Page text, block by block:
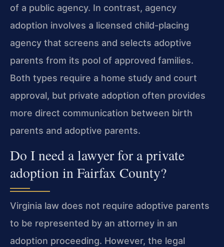
of a public agency. In contrast, agency
adoption involves a licensed child-placing
agency that screens and selects adoptive
parents from its pool of approved families.
Both types require a home study and court
approval, but private adoption often provides
more direct communication between birth
parents and adoptive parents.
Do I need a lawyer for a private
adoption in Fairfax County?
Virginia law does not require adoptive parents
to be represented by an attorney in an
adoption proceeding. However, the legal